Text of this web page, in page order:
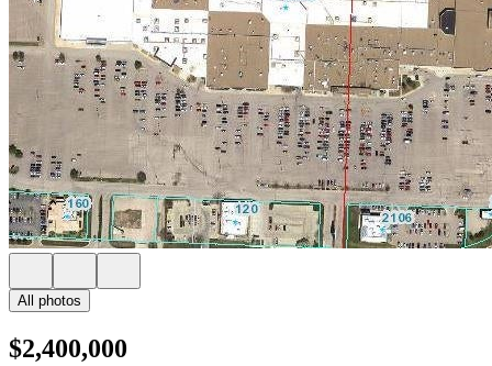
All photos
$2,400,000